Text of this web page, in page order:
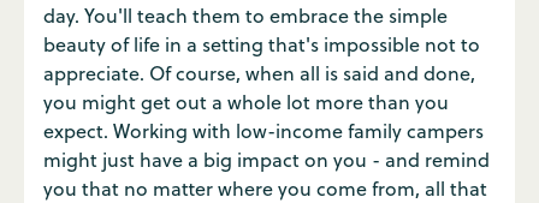
day. You'll teach them to embrace the simple
beauty of life in a setting that's impossible not to
appreciate. Of course, when all is said and done,
you might get out a whole lot more than you
expect. Working with low-income family campers
might just have a big impact on you - and remind
you that no matter where you come from, all that